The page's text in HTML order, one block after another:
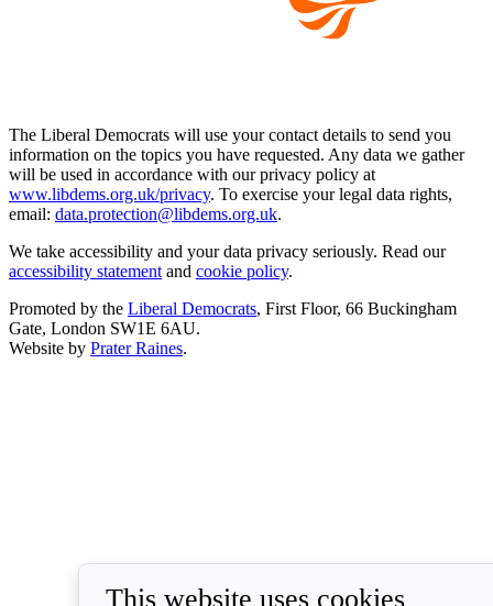
The Liberal Democrats will use your contact details to send you
information on the topics you have requested. Any data we gather
will be used in accordance with our privacy policy at
www.libdems.org.uk/privacy. To exercise your legal data rights,
email: data.protection@libdems.org.uk.
We take accessibility and your data privacy seriously. Read our
accessibility statement and cookie policy.
Promoted by the Liberal Democrats, First Floor, 66 Buckingham
Gate, London SW1E 6AU.
Website by Prater Raines.
This website uses cookies